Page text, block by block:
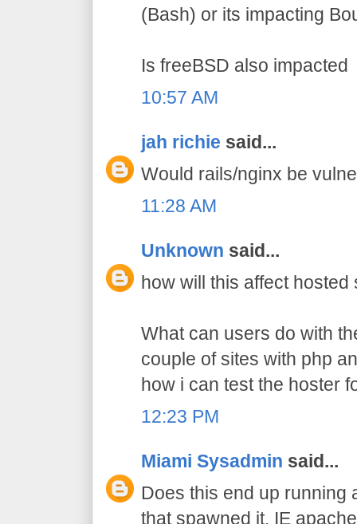
(Bash) or its impacting
Is freeBSD also impacted
10:57 AM
jah richie said...
Would rails/nginx be
11:28 AM
Unknown said...
how will this affect
What can users do with
couple of sites with php
how i can test the hoster
12:23 PM
Miami Sysadmin said...
Does this end up running
that spawned it. IE